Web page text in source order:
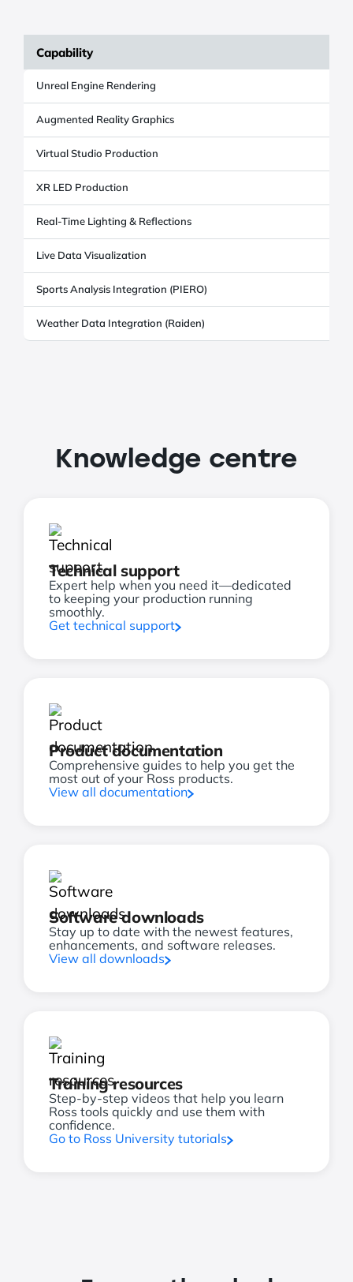
Capability
Unreal Engine Rendering
Augmented Reality Graphics
Virtual Studio Production
XR LED Production
Real-Time Lighting & Reflections
Live Data Visualization
Sports Analysis Integration (PIERO)
Weather Data Integration (Raiden)
Knowledge centre
Technical support
Expert help when you need it—dedicated
to keeping your production running
smoothly.
Get technical support
Product documentation
Comprehensive guides to help you get the
most out of your Ross products.
View all documentation
Software downloads
Stay up to date with the newest features,
enhancements, and software releases.
View all downloads
Training resources
Step-by-step videos that help you learn
Ross tools quickly and use them with
confidence.
Go to Ross University tutorials